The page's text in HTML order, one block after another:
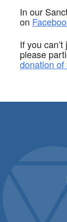
In our
on
If you
please
donation of